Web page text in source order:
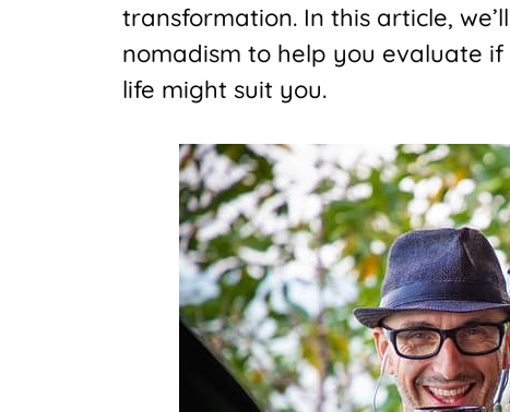
transformation. In this article,
nomadism to help you evaluate
life might suit you.